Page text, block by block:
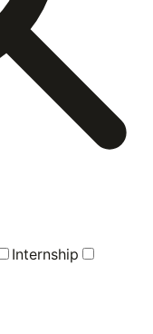
Internship